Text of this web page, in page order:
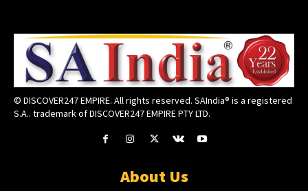
© DISCOVER247 EMPIRE. All rights reserved. SAIndia® is a registered
S.A.. trademark of DISCOVER247 EMPIRE PTY LTD.
About Us